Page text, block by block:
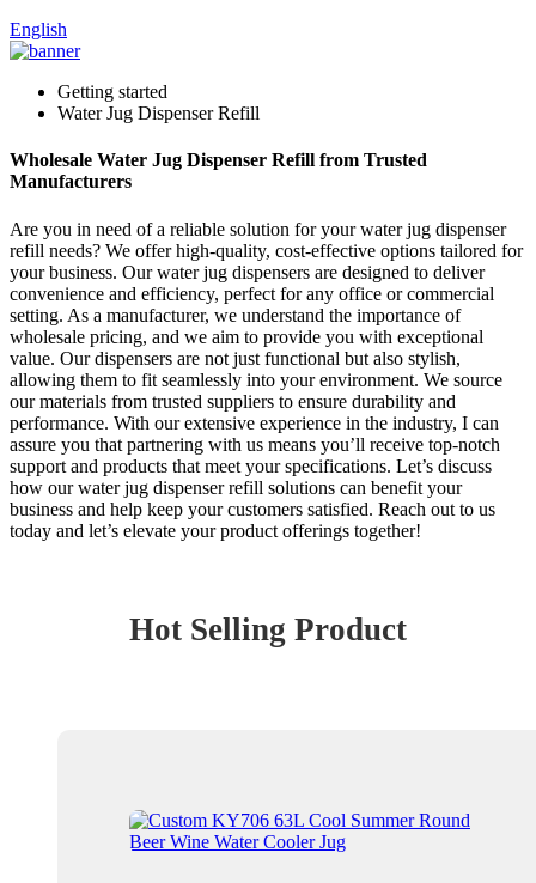
English
Getting started
Water Jug Dispenser Refill
Wholesale Water Jug Dispenser Refill from Trusted
Manufacturers
Are you in need of a reliable solution for your water jug dispenser
refill needs? We offer high-quality, cost-effective options tailored for
your business. Our water jug dispensers are designed to deliver
convenience and efficiency, perfect for any office or commercial
setting. As a manufacturer, we understand the importance of
wholesale pricing, and we aim to provide you with exceptional
value. Our dispensers are not just functional but also stylish,
allowing them to fit seamlessly into your environment. We source
our materials from trusted suppliers to ensure durability and
performance. With our extensive experience in the industry, I can
assure you that partnering with us means you’ll receive top-notch
support and products that meet your specifications. Let’s discuss
how our water jug dispenser refill solutions can benefit your
business and help keep your customers satisfied. Reach out to us
today and let’s elevate your product offerings together!
Hot Selling Product